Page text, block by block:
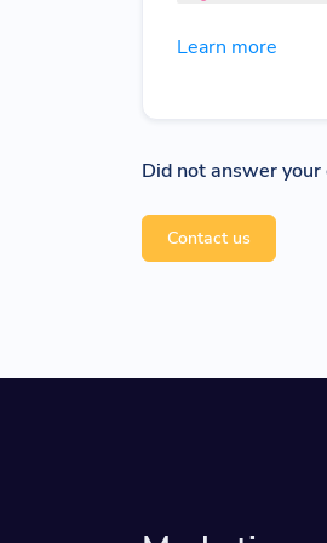
Learn more
Did not answer your
Contact us